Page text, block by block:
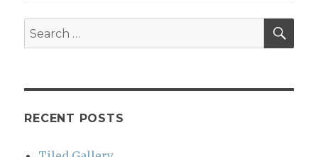
Search
for:
RECENT POSTS